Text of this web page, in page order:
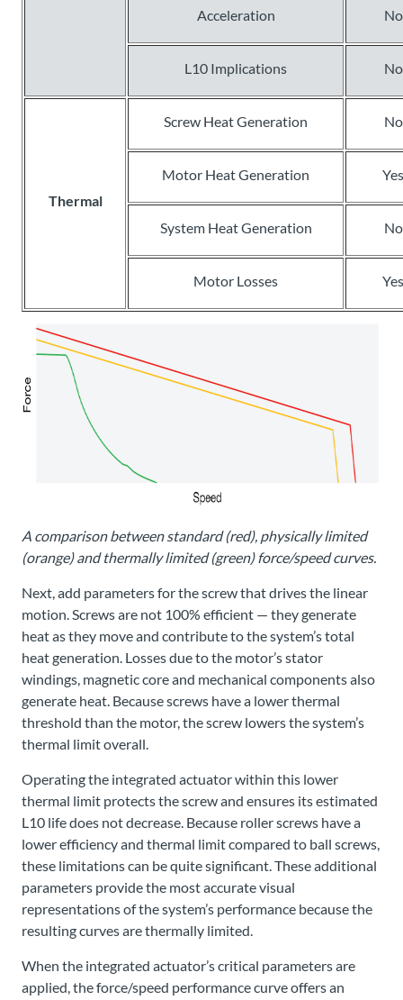
Acceleration No
L10 Implications No
Thermal
Screw Heat Generation No
Motor Heat Generation Yes
System Heat Generation No
Motor Losses Yes
A comparison between standard (red), physically limited
(orange) and thermally limited (green) force/speed curves.
Next, add parameters for the screw that drives the linear
motion. Screws are not 100% efficient — they generate
heat as they move and contribute to the system’s total
heat generation. Losses due to the motor’s stator
windings, magnetic core and mechanical components also
generate heat. Because screws have a lower thermal
threshold than the motor, the screw lowers the system’s
thermal limit overall.
Operating the integrated actuator within this lower
thermal limit protects the screw and ensures its estimated
L10 life does not decrease. Because roller screws have a
lower efficiency and thermal limit compared to ball screws,
these limitations can be quite significant. These additional
parameters provide the most accurate visual
representations of the system’s performance because the
resulting curves are thermally limited.
When the integrated actuator’s critical parameters are
applied, the force/speed performance curve offers an